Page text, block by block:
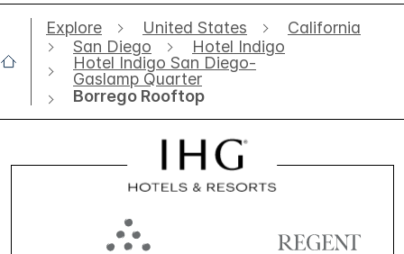
Explore United States
California
San Diego
Hotel Indigo
Hotel Indigo San Diego-
Gaslamp Quarter
Borrego Rooftop